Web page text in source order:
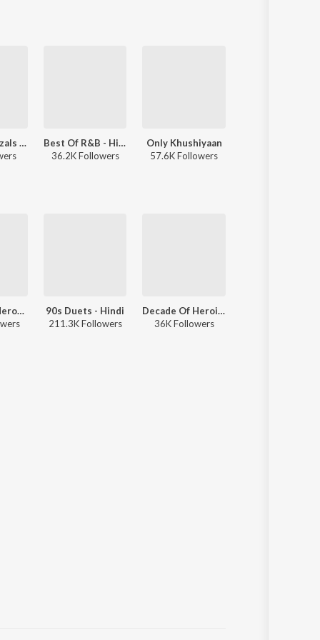
Best Of Ghazals - Hindi
Best Of R&B - Hindi
36.2K Followers
Only Khushiyaan
57.6K Followers
Decade Of Heroes - 1990s
90s Duets - Hindi
211.3K Followers
Decade Of Heroines - 1990s
36K Followers